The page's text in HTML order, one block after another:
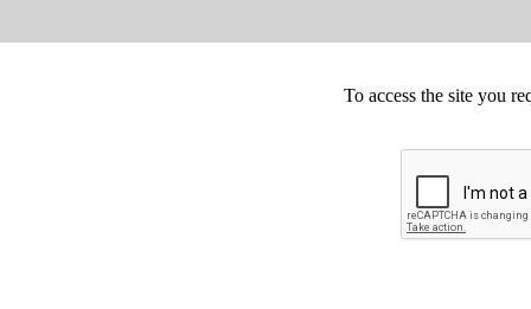
To access the site you